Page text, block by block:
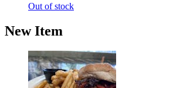
Out of stock
New Item